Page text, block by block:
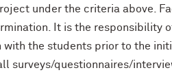
under the criteria above.
It is the responsibility
with the students prior to the
surveys/questionnaires/